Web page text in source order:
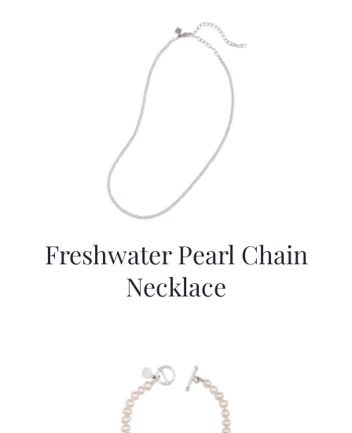
Freshwater Pearl Chain
Necklace